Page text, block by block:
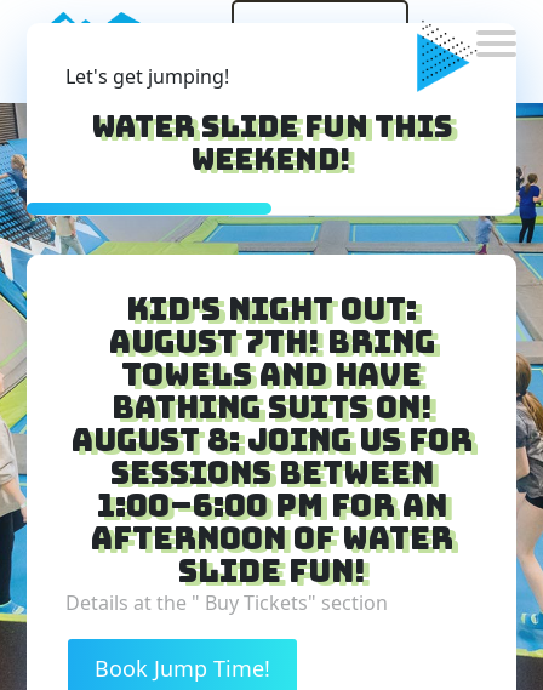
Let's get jumping!
Water Slide Fun this
weekend!
Kid's Night Out:
August 7th! Bring
Towels and have
bathing suits on!
August 8: Joing us for
sessions between
1:00–6:00 PM for an
afternoon of water
slide fun!
Details at the " Buy Tickets" section
Book Jump Time!